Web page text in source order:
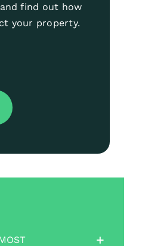
find out how
your property.